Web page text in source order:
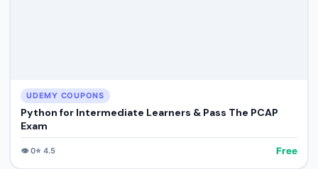
UDEMY COUPONS
Python for Intermediate Learners & Pass The PCAP
Exam
👁️0⭐ 4.5 Free